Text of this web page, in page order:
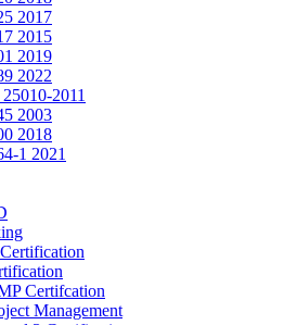
2017
2015
2019
2022
2011
2003
2018
1 2021
Certifcation
Management